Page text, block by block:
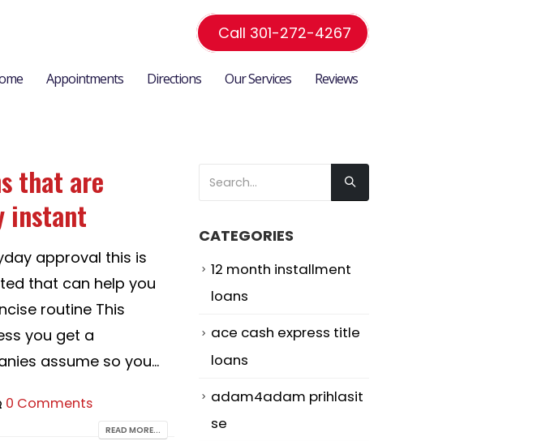
Call 301-272-4267
Appointments Directions Our Services Reviews
that are
instant
approval this is
that can help you
routine This
you get a
assume so you...
0 Comments
READ MORE...
CATEGORIES
12 month installment
loans
ace cash express title
loans
adam4adam prihlasit
se